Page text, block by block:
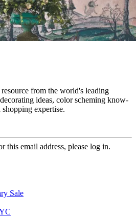
from the world's leading
ideas, color scheming know-
expertise.
this email address, please log in.
Sale